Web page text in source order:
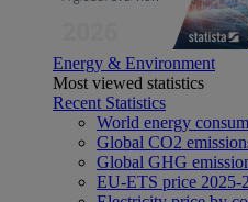
Energy & Environment
Most viewed statistics
Recent Statistics
World energy
Global CO2
Global GHG
EU-ETS price 2025-